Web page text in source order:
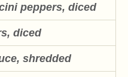
peppers, diced
diced
shredded